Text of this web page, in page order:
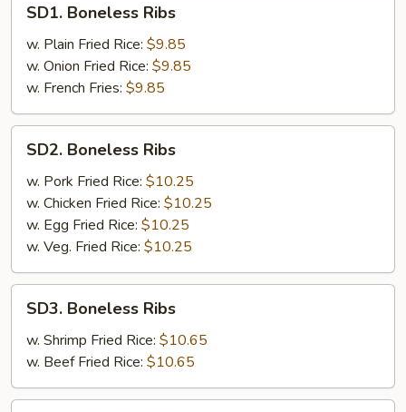
Boneless
Ribs
SD1. Boneless Ribs
w. Plain Fried Rice: $9.85
w. Onion Fried Rice: $9.85
w. French Fries: $9.85
Boneless
Ribs
SD2. Boneless Ribs
w. Pork Fried Rice: $10.25
w. Chicken Fried Rice: $10.25
w. Egg Fried Rice: $10.25
w. Veg. Fried Rice: $10.25
Boneless
Ribs
SD3. Boneless Ribs
w. Shrimp Fried Rice: $10.65
w. Beef Fried Rice: $10.65